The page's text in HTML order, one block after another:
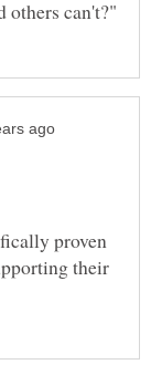
proven
their